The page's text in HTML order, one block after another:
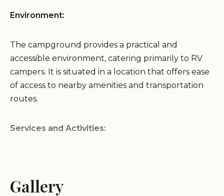
Environment:
The campground provides a practical and
accessible environment, catering primarily to RV
campers. It is situated in a location that offers ease
of access to nearby amenities and transportation
routes.
Services and Activities:
connections.
Gallery